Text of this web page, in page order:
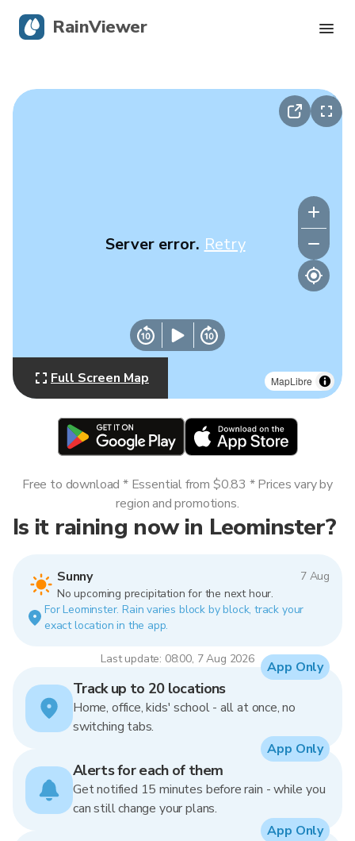
MapLibre
Server error. Retry
Full Screen Map
Is it raining now in Leominster?
Sunny
7 Aug
No upcoming precipitation for the next hour.
For Leominster. Rain varies block by block, track your
exact location in the app.
Last update: 08:00, 7 Aug 2026
Free to download * Essential from $0.83 * Prices vary by
region and promotions.
Track up to 20 locations
Home, office, kids' school - all at once, no
switching tabs.
App Only
Alerts for each of them
Get notified 15 minutes before rain - while you
can still change your plans.
App Only
App Only
RainViewer